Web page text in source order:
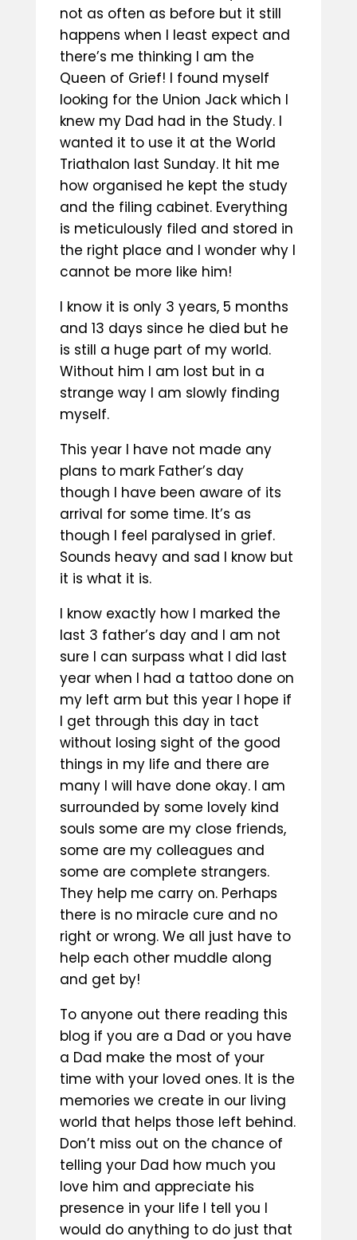
not as often as before but it still
happens when I least expect and
there’s me thinking I am the
Queen of Grief! I found myself
looking for the Union Jack which I
knew my Dad had in the Study. I
wanted it to use it at the World
Triathalon last Sunday. It hit me
how organised he kept the study
and the filing cabinet. Everything
is meticulously filed and stored in
the right place and I wonder why I
cannot be more like him!
I know it is only 3 years, 5 months
and 13 days since he died but he
is still a huge part of my world.
Without him I am lost but in a
strange way I am slowly finding
myself.
This year I have not made any
plans to mark Father’s day
though I have been aware of its
arrival for some time. It’s as
though I feel paralysed in grief.
Sounds heavy and sad I know but
it is what it is.
I know exactly how I marked the
last 3 father’s day and I am not
sure I can surpass what I did last
year when I had a tattoo done on
my left arm but this year I hope if
I get through this day in tact
without losing sight of the good
things in my life and there are
many I will have done okay. I am
surrounded by some lovely kind
souls some are my close friends,
some are my colleagues and
some are complete strangers.
They help me carry on. Perhaps
there is no miracle cure and no
right or wrong. We all just have to
help each other muddle along
and get by!
To anyone out there reading this
blog if you are a Dad or you have
a Dad make the most of your
time with your loved ones. It is the
memories we create in our living
world that helps those left behind.
Don’t miss out on the chance of
telling your Dad how much you
love him and appreciate his
presence in your life I tell you I
would do anything to do just that